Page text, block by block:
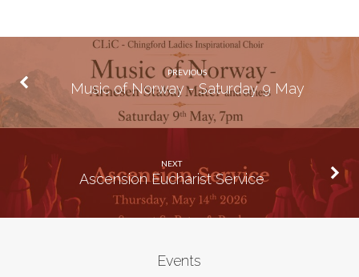
PREVIOUS
Music of Norway - Saturday 9 May
NEXT
Ascension Eucharist Service
Events